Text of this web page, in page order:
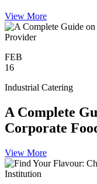
View More
FEB
16
Industrial Catering
A Complete
Corporate
View More